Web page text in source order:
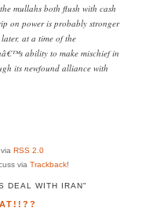
mullahs both flush with cash
on power is probably stronger
at a time of the
ability to make mischief in
its newfound alliance with
RSS 2.0
via Trackback!
DEAL WITH IRAN"